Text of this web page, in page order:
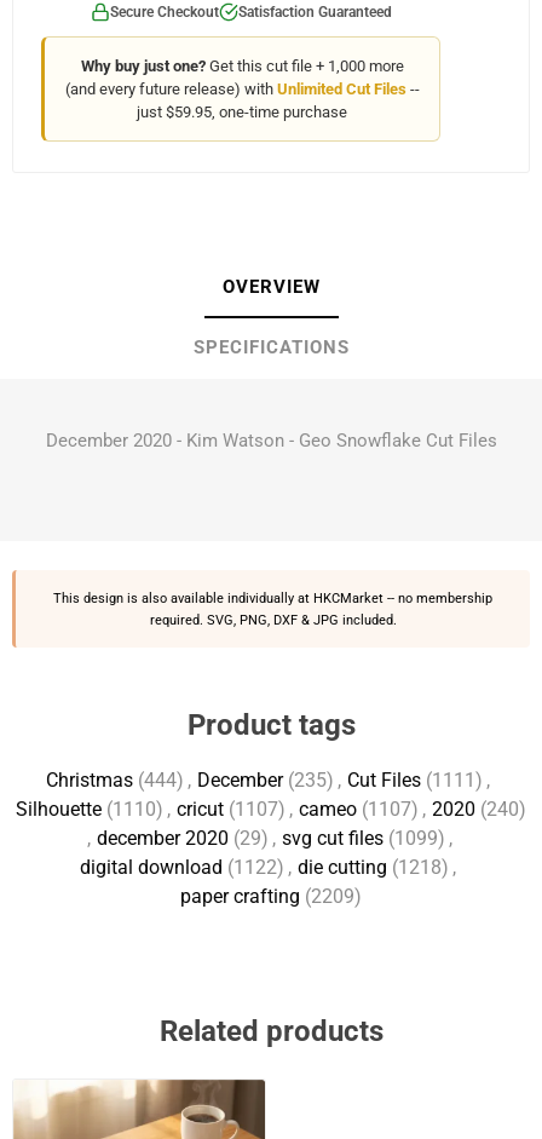
Secure Checkout Satisfaction Guaranteed
Why buy just one?Get this cut file + 1,000 more
(and every future release) with Unlimited Cut Files--
just $59.95, one-time purchase
OVERVIEW
SPECIFICATIONS
December 2020 - Kim Watson - Geo Snowflake Cut Files
This design is also available individually at HKCMarket -- no membership
required. SVG, PNG, DXF & JPG included.
Product tags
Christmas (444) , December (235) , Cut Files (1111) ,
Silhouette (1110) , cricut (1107) , cameo (1107) , 2020 (240)
, december 2020 (29) , svg cut files (1099) ,
digital download (1122) , die cutting (1218) ,
paper crafting (2209)
Related products